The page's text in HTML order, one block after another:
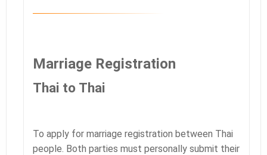
Marriage Registration
Thai to Thai
To apply for marriage registration between Thai
people. Both parties must personally submit their